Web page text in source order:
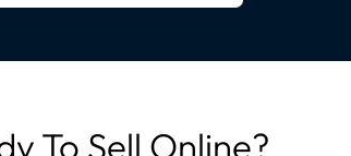
To Sell Online?